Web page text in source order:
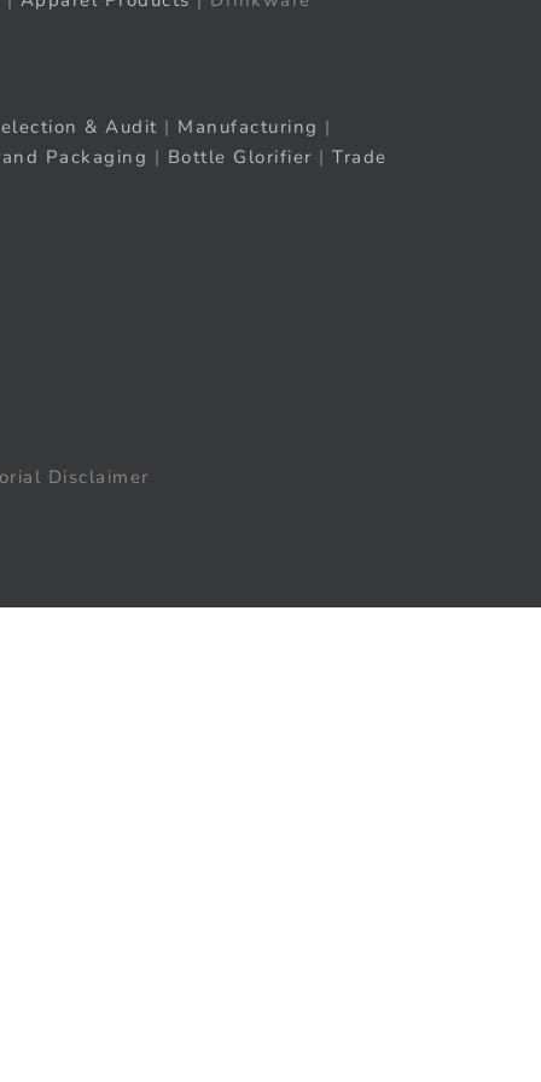
& Audit | Manufacturing |
Packaging | Bottle Glorifier | Trade
Disclaimer